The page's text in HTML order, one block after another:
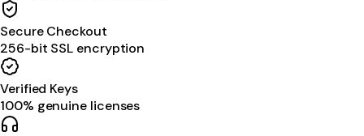
Secure Checkout
256-bit SSL encryption
Verified Keys
100% genuine licenses